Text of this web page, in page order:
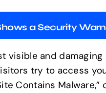
a Security
visible and
try to access
Contains